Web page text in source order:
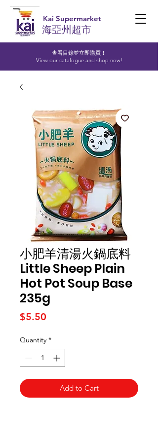
查看目錄並立即購買！​
View our catalogue and shop now!
Kai Supermarket
海亞州超市
小肥羊清湯火鍋底料
Little Sheep Plain
Hot Pot Soup Base
235g
$5.50
Quantity *
Add to Cart